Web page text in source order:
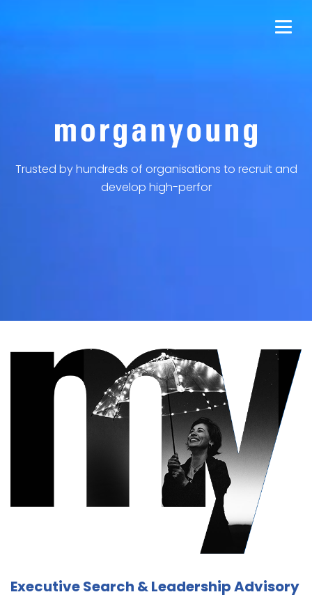
Trusted by hundreds of organisations to recruit and
develop high-perform
Executive Search & Leadership Advisory